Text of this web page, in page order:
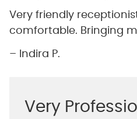
Very friendly
comfortable. Bringing
– Indira P.
Very